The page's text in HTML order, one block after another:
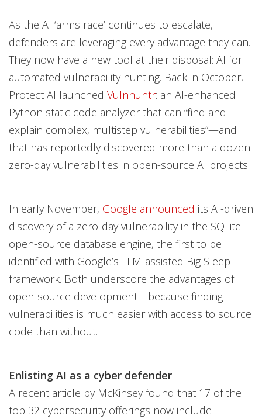
As the AI ‘arms race’ continues to escalate,
defenders are leveraging every advantage they can.
They now have a new tool at their disposal: AI for
automated vulnerability hunting. Back in October,
Protect AI launched Vulnhuntr: an AI-enhanced
Python static code analyzer that can “find and
explain complex, multistep vulnerabilities”—and
that has reportedly discovered more than a dozen
zero-day vulnerabilities in open-source AI projects.
In early November, Google announced its AI-driven
discovery of a zero-day vulnerability in the SQLite
open-source database engine, the first to be
identified with Google’s LLM-assisted Big Sleep
framework. Both underscore the advantages of
open-source development—because finding
vulnerabilities is much easier with access to source
code than without.
Enlisting AI as a cyber defender
A recent article by McKinsey found that 17 of the
top 32 cybersecurity offerings now include